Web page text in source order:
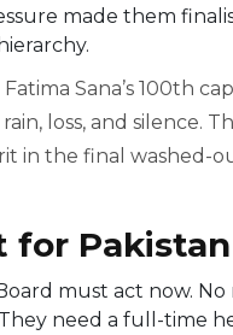
made them
Sana’s 100th
loss, and silence.
in the final washed-
for
must act now.
need a full-time